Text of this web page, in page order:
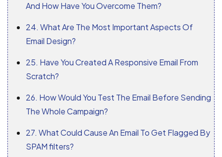
And How Have You Overcome Them?
24. What Are The Most Important Aspects Of
Email Design?
25. Have You Created A Responsive Email From
Scratch?
26. How Would You Test The Email Before Sending
The Whole Campaign?
27. What Could Cause An Email To Get Flagged By
SPAM filters?